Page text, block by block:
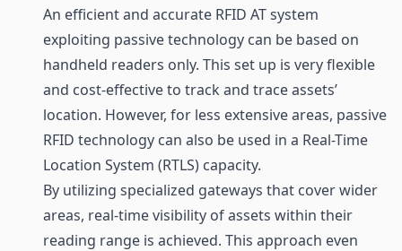
An efficient and accurate RFID AT system
exploiting passive technology can be based on
handheld readers only. This set up is very flexible
and cost-effective to track and trace assets’
location. However, for less extensive areas, passive
RFID technology can also be used in a Real-Time
Location System (RTLS) capacity.
By utilizing specialized gateways that cover wider
areas, real-time visibility of assets within their
reading range is achieved. This approach even